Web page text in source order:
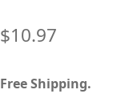
$10.97
Free Shipping.